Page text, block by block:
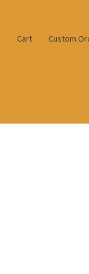
Cart Custom